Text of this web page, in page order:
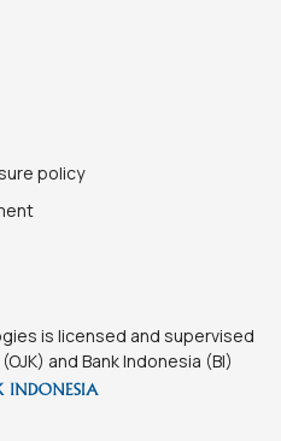
is licensed and supervised
and Bank Indonesia (BI)
policy